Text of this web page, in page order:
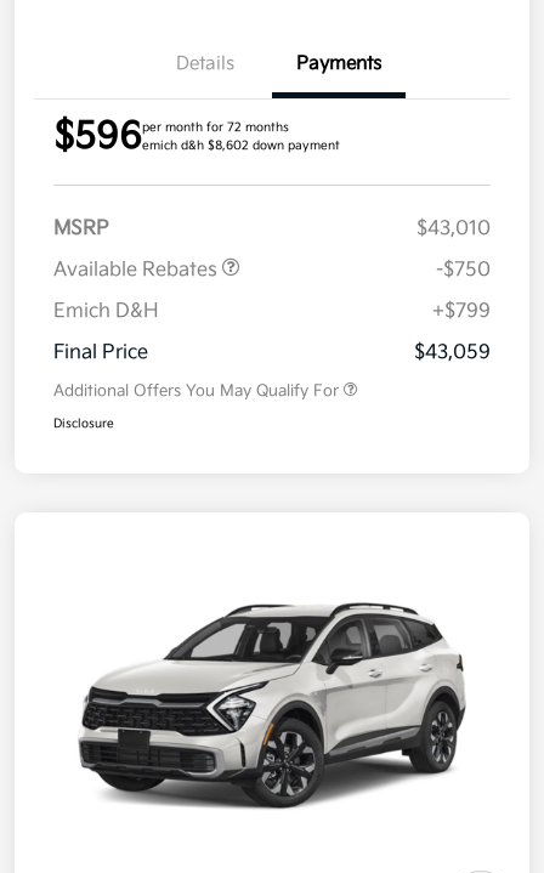
Details Payments
$596per month for 72 months
emich d&h $8,602 down payment
MSRP
$43,010
Available Rebates
-$750
Emich D&H
+$799
Final Price
$43,059
Additional Offers You May Qualify For
Disclosure